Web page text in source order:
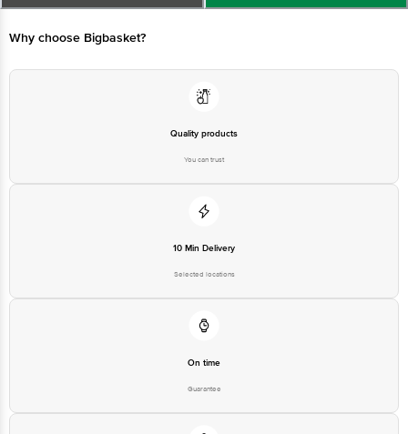
Junction 4th Floor, Tin Factory Bus Stop. KR Puram, Bangalore-560016,
Why choose Bigbasket?
Quality products
You can trust
10 Min Delivery
Selected locations
On time
Guarantee